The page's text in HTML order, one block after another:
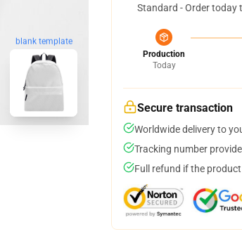
blank template
Standard - Order today
Production
Today
Secure transaction
Worldwide delivery to
Tracking number
Full refund if the